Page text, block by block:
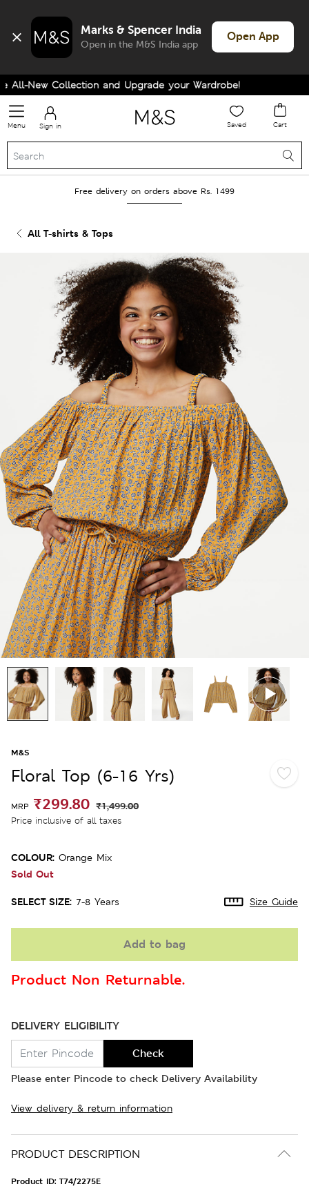
Marks & Spencer India
Open in the M&S India app
Open App
New Collection and Upgrade your Wardrobe!
Menu Sign in Saved Cart
Free delivery on orders above Rs. 1499
All T-shirts & Tops
M&S
Floral Top (6-16 Yrs)
MRP ₹299.80 ₹1,499.00
Price inclusive of all taxes
COLOUR: Orange Mix
Sold Out
SELECT SIZE: 7-8 Years Size Guide
Add to bag
Product Non Returnable.
DELIVERY ELIGIBILITY
Check
Please enter Pincode to check Delivery Availability
View delivery & return information
PRODUCT DESCRIPTION
Product ID: T74/2275E